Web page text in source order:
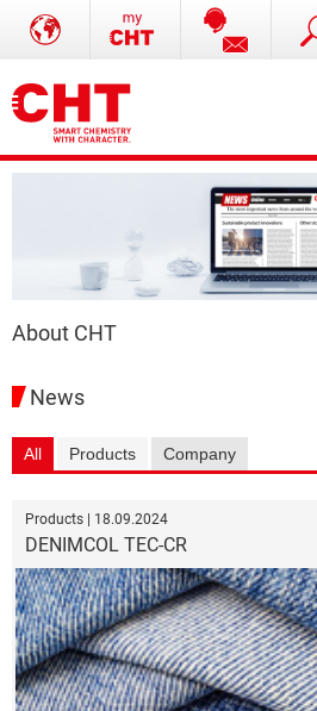
About CHT
News
All Products Company
Products | 18.09.2024
DENIMCOL TEC-CR